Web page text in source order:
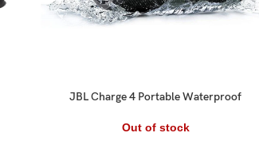
JBL Charge 4 Portable Waterproof
Out of stock